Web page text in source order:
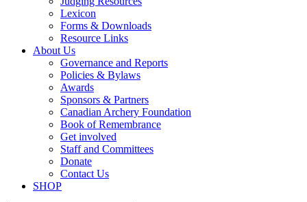
Lexicon
Forms & Downloads
Resource Links
About Us
Governance and Reports
Policies & Bylaws
Awards
Sponsors & Partners
Canadian Archery Foundation
Book of Remembrance
Get involved
Staff and Committees
Donate
Contact Us
SHOP